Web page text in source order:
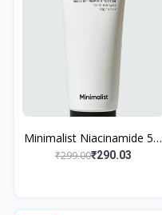
Minimalist Niacinamide 5%
Body Lotion
₹299.00₹290.03